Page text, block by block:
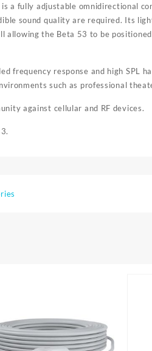
is a fully adjustable omnidirectional
sound quality are required. Its
allowing the Beta 53 to be
frequency response and high SPL
such as professional
against cellular and RF devices.